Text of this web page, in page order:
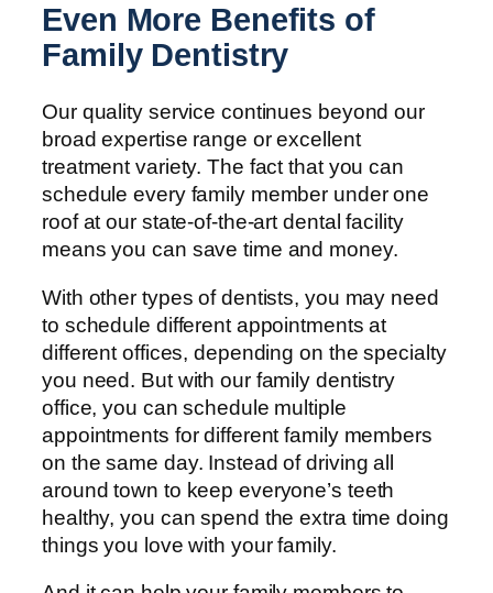
Even More Benefits of
Family Dentistry
Our quality service continues beyond our
broad expertise range or excellent
treatment variety. The fact that you can
schedule every family member under one
roof at our state-of-the-art dental facility
means you can save time and money.
With other types of dentists, you may need
to schedule different appointments at
different offices, depending on the specialty
you need. But with our family dentistry
office, you can schedule multiple
appointments for different family members
on the same day. Instead of driving all
around town to keep everyone’s teeth
healthy, you can spend the extra time doing
things you love with your family.